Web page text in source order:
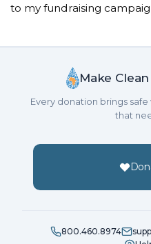
to my fundraising
Make
Every donation brings
that
800.460.8974